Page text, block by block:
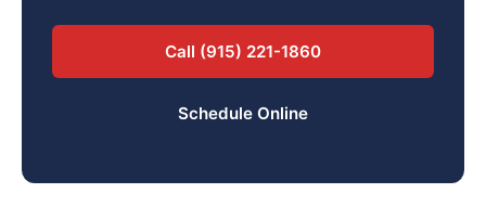
Call (915) 221-1860
Schedule Online